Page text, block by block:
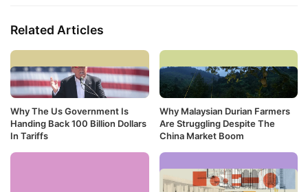
Related Articles
Why The Us Government Is
Handing Back 100 Billion Dollars
In Tariffs
Why Malaysian Durian Farmers
Are Struggling Despite The
China Market Boom